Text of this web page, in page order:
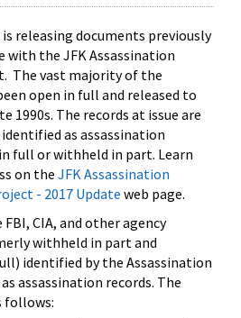
releasing documents previously
with the JFK Assassination
The vast majority of the
open in full and released to
1990s. The records at issue are
as assassination
full or withheld in part. Learn
on the JFK Assassination
- 2017 Update web page.
CIA, and other agency
withheld in part and
identified by the Assassination
assassination records. The
follows: